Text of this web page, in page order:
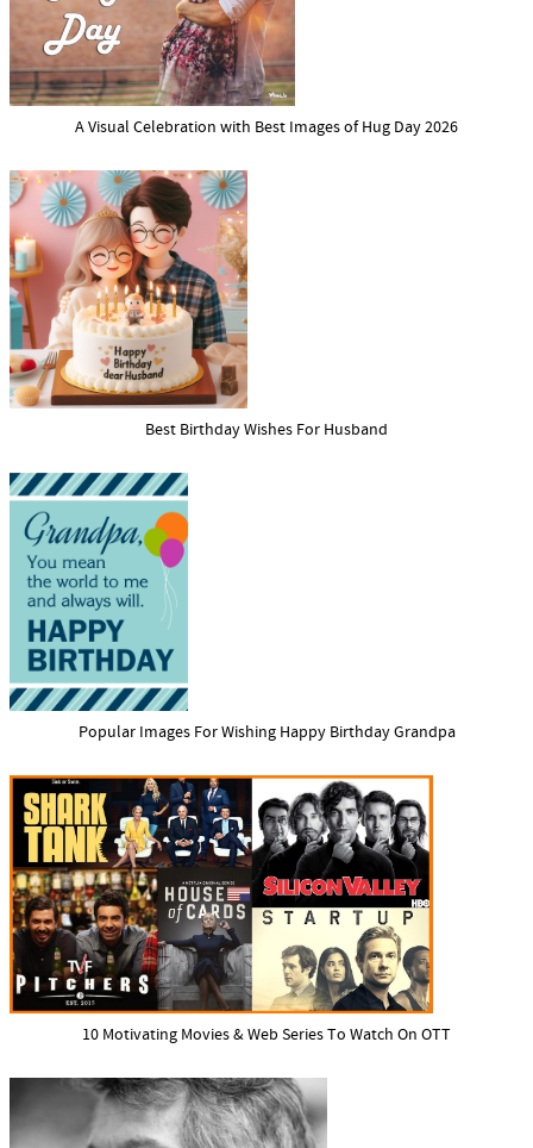
A Visual Celebration with Best Images of Hug Day 2026
Best Birthday Wishes For Husband
Popular Images For Wishing Happy Birthday Grandpa
10 Motivating Movies & Web Series To Watch On OTT